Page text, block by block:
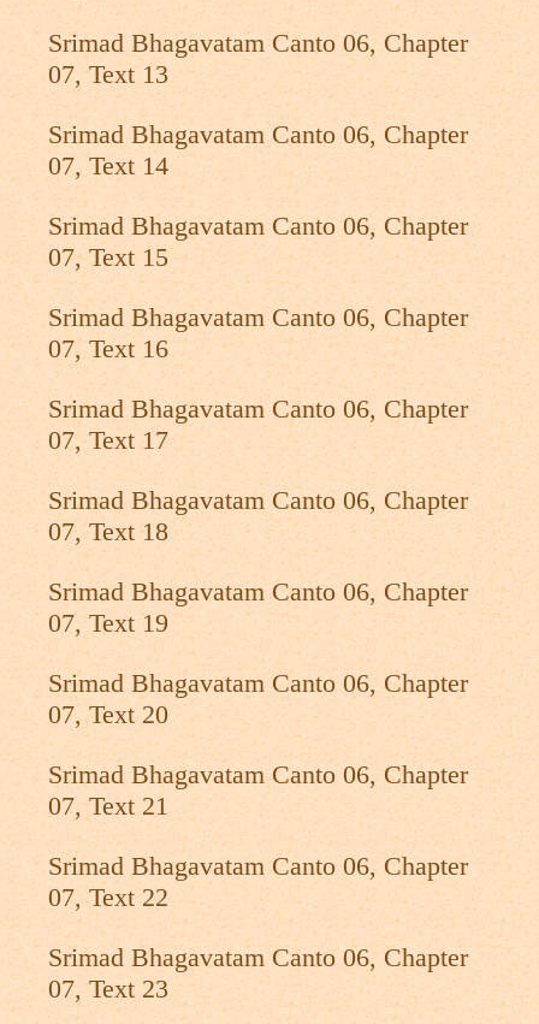
Srimad Bhagavatam Canto 06, Chapter
07, Text 13
Srimad Bhagavatam Canto 06, Chapter
07, Text 14
Srimad Bhagavatam Canto 06, Chapter
07, Text 15
Srimad Bhagavatam Canto 06, Chapter
07, Text 16
Srimad Bhagavatam Canto 06, Chapter
07, Text 17
Srimad Bhagavatam Canto 06, Chapter
07, Text 18
Srimad Bhagavatam Canto 06, Chapter
07, Text 19
Srimad Bhagavatam Canto 06, Chapter
07, Text 20
Srimad Bhagavatam Canto 06, Chapter
07, Text 21
Srimad Bhagavatam Canto 06, Chapter
07, Text 22
Srimad Bhagavatam Canto 06, Chapter
07, Text 23